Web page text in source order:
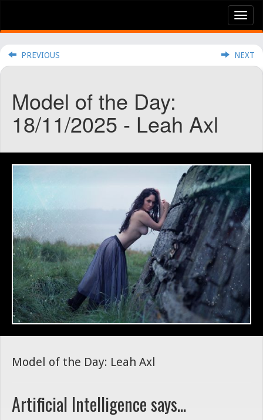
PREVIOUS NEXT
Model of the Day:
18/11/2025 - Leah Axl
Model of the Day: Leah Axl
Artificial Intelligence says...